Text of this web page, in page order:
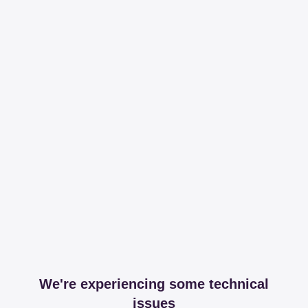
We're experiencing some technical
issues